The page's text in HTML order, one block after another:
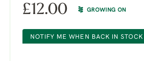
£12.00 GROWING ON
NOTIFY ME WHEN BACK IN STOCK